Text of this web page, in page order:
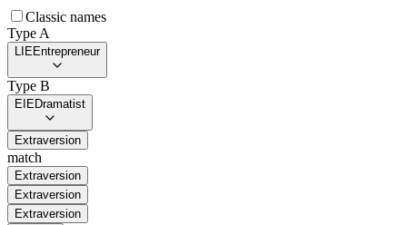
Classic names
Type A
LIEEntrepreneur
Type B
EIEDramatist
Extraversion
match
Extraversion
Extraversion
Extraversion